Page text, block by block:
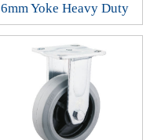
6mm Yoke Heavy Duty